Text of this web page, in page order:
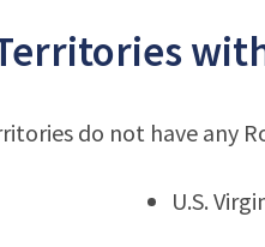
do not have any
U.S.